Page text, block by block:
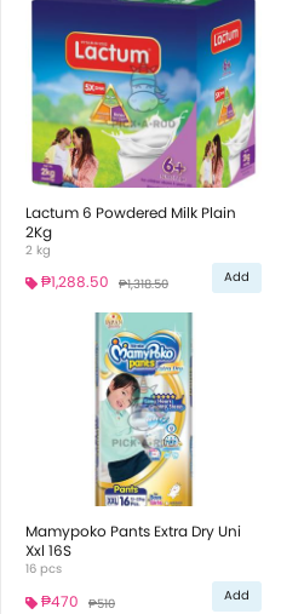
Lactum 6 Powdered Milk Plain
2Kg
2 kg
₱1,288.50 ₱1,318.50 Add
Mamypoko Pants Extra Dry Uni
Xxl 16S
16 pcs
₱470 ₱510 Add